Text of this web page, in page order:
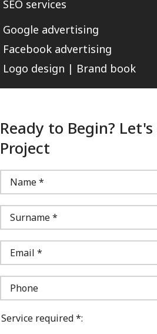
SEO services
Google advertising
Facebook advertising
Logo design | Brand book
Ready to Begin?
Project
Service required *: